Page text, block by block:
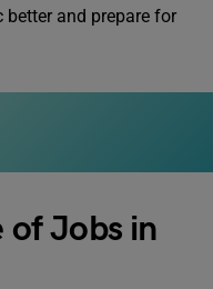
and prepare for
of Jobs in